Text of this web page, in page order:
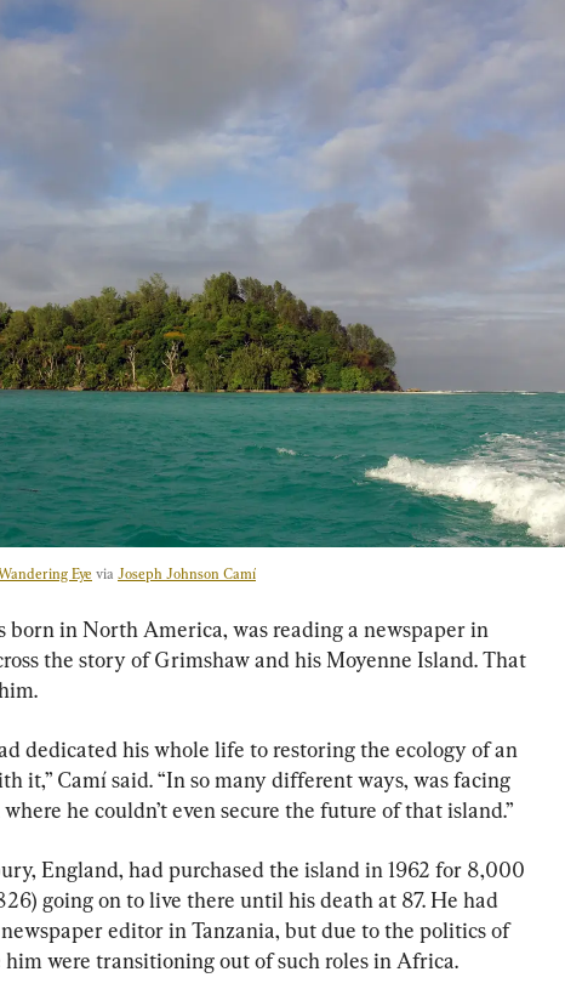
Eye via Joseph Johnson Camí
born in North America, was reading a newspaper in
the story of Grimshaw and his Moyenne Island. That
dedicated his whole life to restoring the ecology of an
it,” Camí said. “In so many different ways, was facing
he couldn’t even secure the future of that island.”
England, had purchased the island in 1962 for 8,000
going on to live there until his death at 87. He had
editor in Tanzania, but due to the politics of
were transitioning out of such roles in Africa.